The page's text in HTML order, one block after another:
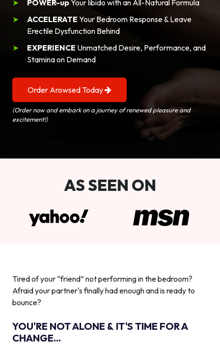
POWER-upYour libido with an All-Natural Formula
ACCELERATE Your Bedroom Response & Leave
Erectile Dysfunction Behind
EXPERIENCE Unmatched Desire, Performance, and
Stamina on Demand
Order Arowsed Today
(Order now and embark on a journey of renewed pleasure and
excitement!)
AS SEEN ON
Tired of your “friend” not performing in the bedroom?
Afraid your partner's finally had enough and is ready to
bounce?
YOU'RE NOT ALONE & IT'S TIME FOR A
CHANGE...